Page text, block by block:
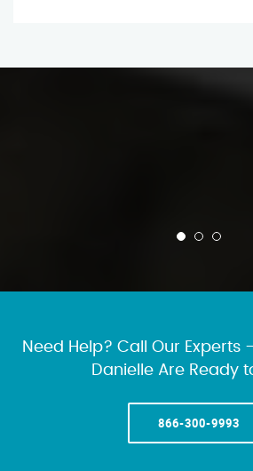
Need Help? Call Our Experts
Danielle Are Ready
866-300-9993